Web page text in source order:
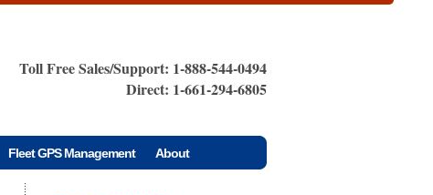
Toll Free Sales/Support: 1-888-544-0494
Direct: 1-661-294-6805
Fleet GPS Management About